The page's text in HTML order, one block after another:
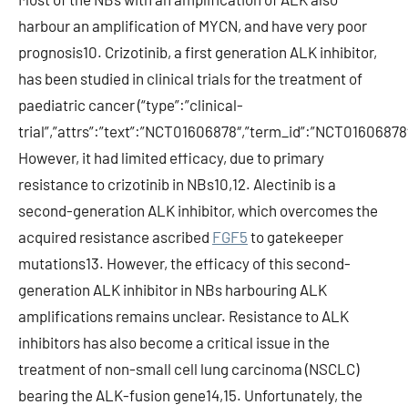
harbour an amplification of MYCN, and have very poor
prognosis10. Crizotinib, a first generation ALK inhibitor,
has been studied in clinical trials for the treatment of
paediatric cancer (“type”:”clinical-
However, it had limited efficacy, due to primary
resistance to crizotinib in NBs10,12. Alectinib is a
second-generation ALK inhibitor, which overcomes the
acquired resistance ascribed FGF5 to gatekeeper
mutations13. However, the efficacy of this second-
generation ALK inhibitor in NBs harbouring ALK
amplifications remains unclear. Resistance to ALK
inhibitors has also become a critical issue in the
treatment of non-small cell lung carcinoma (NSCLC)
bearing the ALK-fusion gene14,15. Unfortunately, the